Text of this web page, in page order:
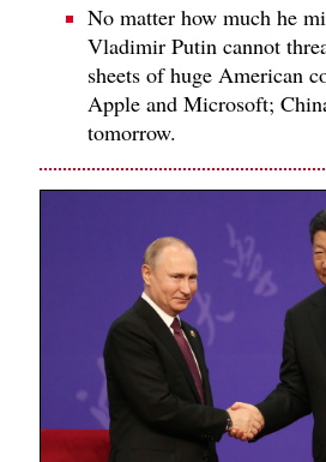
No matter how much he
Vladimir Putin cannot
sheets of huge American
Apple and Microsoft;
tomorrow.